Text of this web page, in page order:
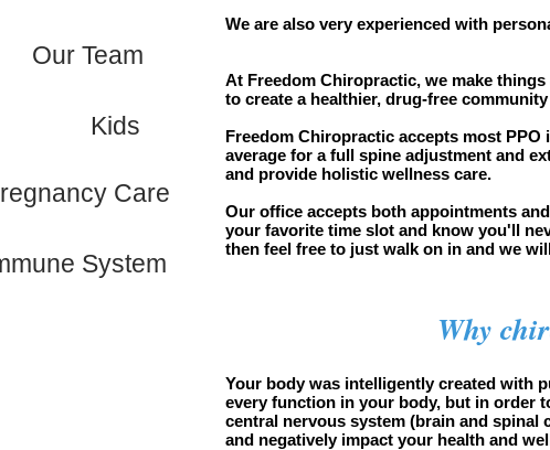
Care
System
We are also very experienced with
At Freedom Chiropractic, we make
to create a healthier, drug-free
Freedom Chiropractic accepts most
average for a full spine adjustment and
and provide holistic wellness care.
Our office accepts both appointments
your favorite time slot and know you'll
then feel free to just walk on in and we
Your body was intelligently created with
every function in your body, but in order
central nervous system (brain and
and negatively impact your health and
Why
Our Team
Kids